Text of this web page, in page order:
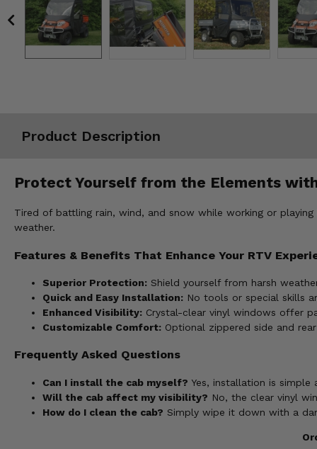
Product Description
Protect Yourself from the Elements
Tired of battling rain, wind, and snow while working or
weather.
Features & Benefits That Enhance Your RTV
Superior Protection: Shield yourself from harsh
Quick and Easy Installation: No tools or special skills
Enhanced Visibility: Crystal-clear vinyl windows offer
Customizable Comfort: Optional zippered side and
Frequently Asked Questions
Can I install the cab myself? Yes, installation is
Will the cab affect my visibility? No, the clear vinyl
How do I clean the cab? Simply wipe it down with a
Misc.